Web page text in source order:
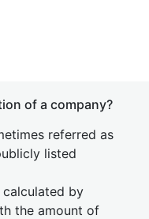
of a company?
referred as
listed
calculated by
the amount of